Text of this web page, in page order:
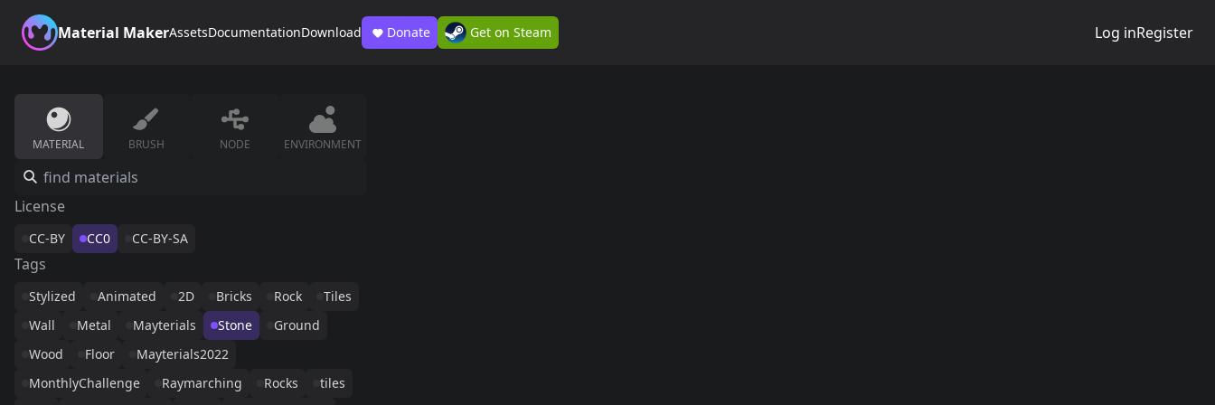
Material MakerAssetsDocumentationDownload Donate Get on Steam Log inRegister
MATERIAL BRUSH NODE ENVIRONMENT
License
CC-BY CC0 CC-BY-SA
Tags
Stylized Animated 2D Bricks Rock
Tiles
Wall
Metal Mayterials Stone
Ground
Wood
Floor
Mayterials2022
MonthlyChallenge
Raymarching Rocks
tiles